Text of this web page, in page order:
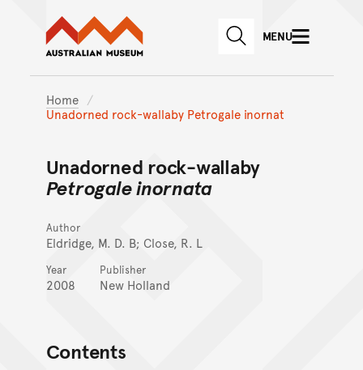
Skip to main content
Skip to
Australian Museum website
SEARCHMENU
Home
Unadorned rock-wallaby Petrogale inornat
Unadorned rock-wallaby
Petrogale inornata
Author
Eldridge, M. D. B; Close, R. L
Year
2008
Publisher
New Holland
Contents